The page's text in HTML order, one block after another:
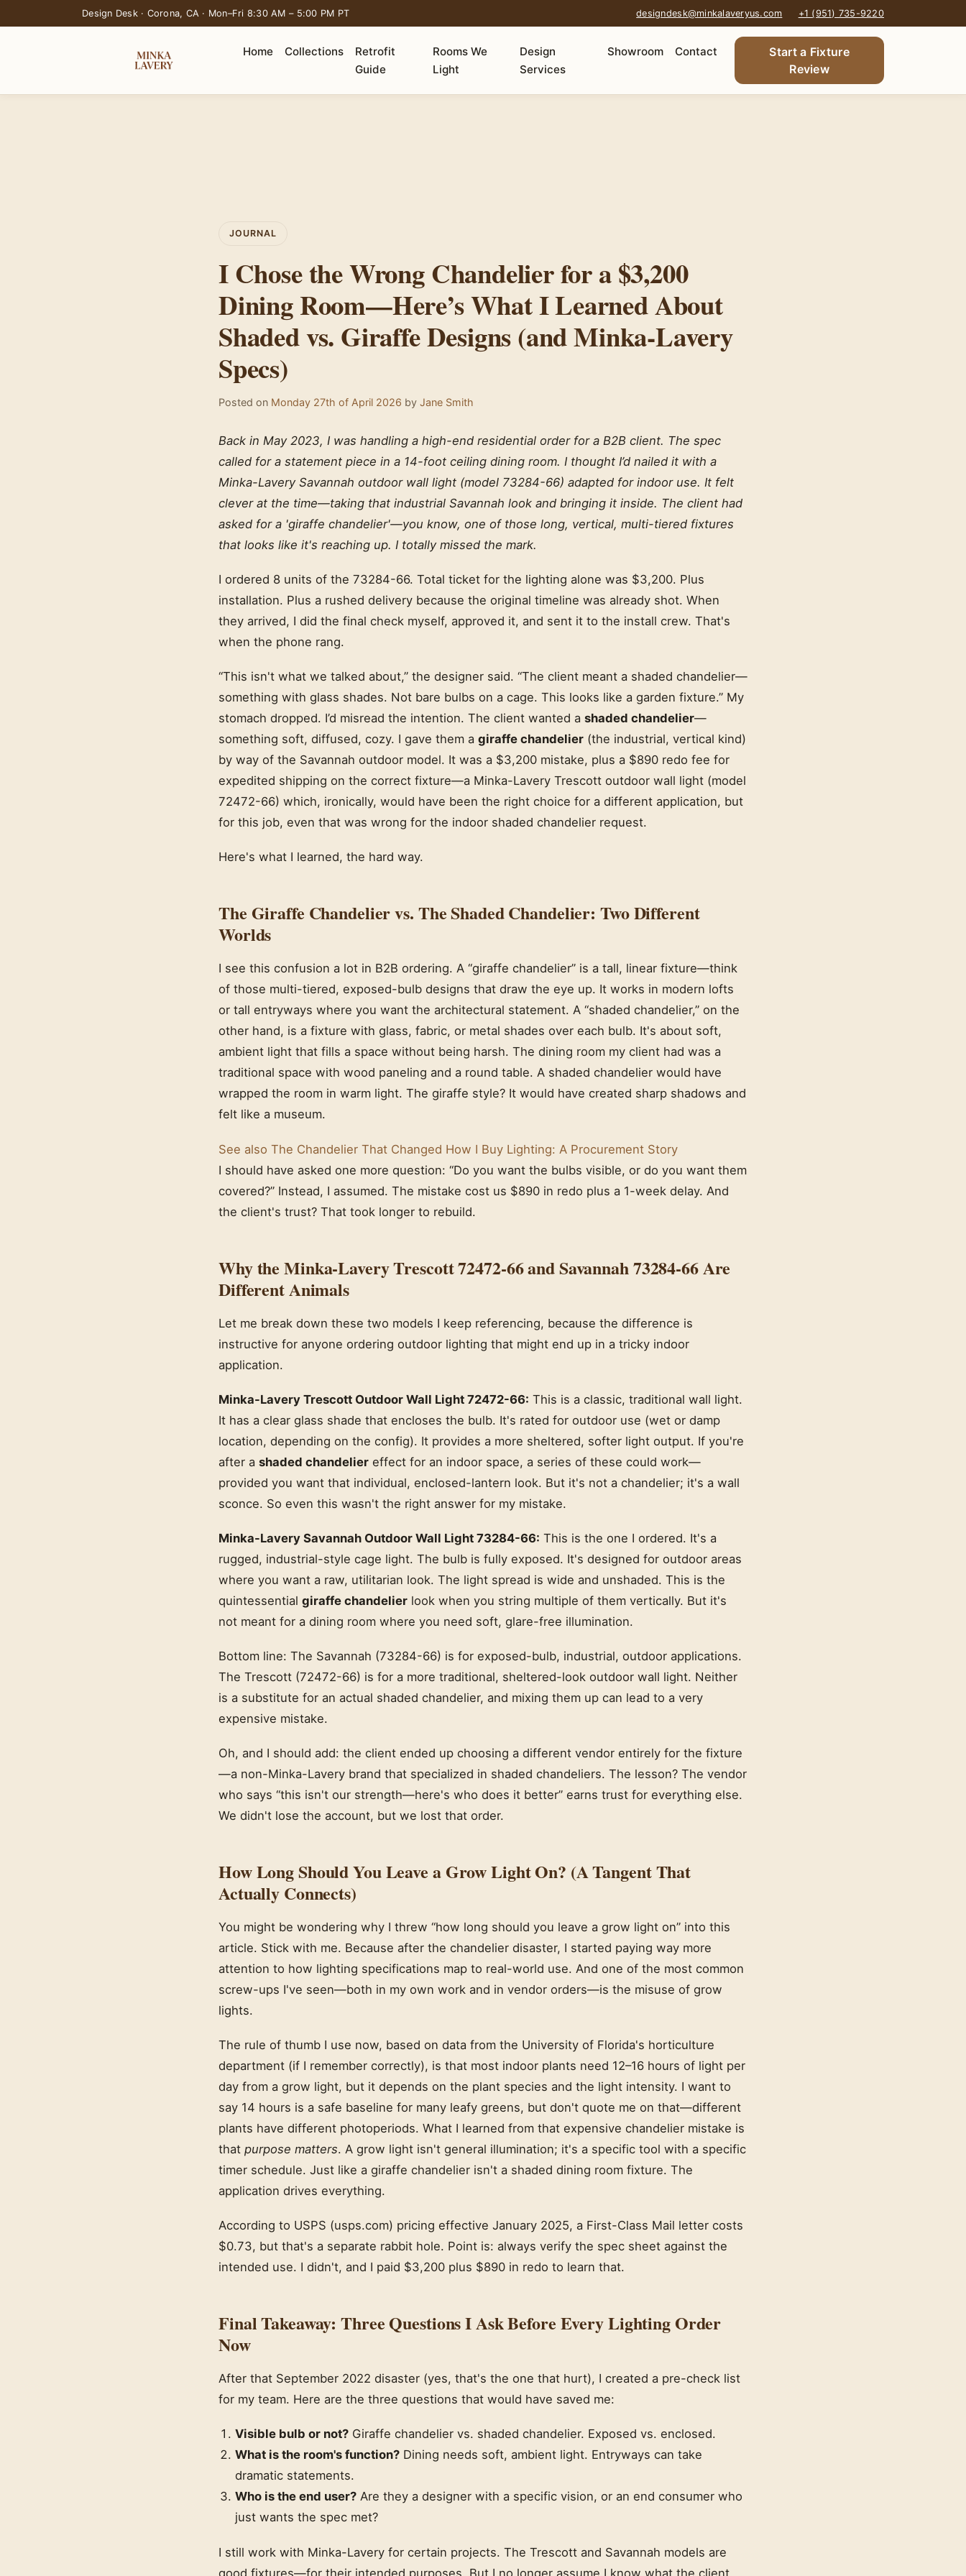
Design Desk · Corona, CA · Mon–Fri 8:30 AM – 5:00 PM PT designdesk@minkalaveryus.com +1 (951) 735-9220
Home Collections
Retrofit
Guide
Rooms We
Light
Design
Services
Showroom Contact
Start a Fixture
Review
JOURNAL
I Chose the Wrong Chandelier for a $3,200
Dining Room—Here’s What I Learned About
Shaded vs. Giraffe Designs (and Minka-Lavery
Specs)
Posted on Monday 27th of April 2026 by Jane Smith
Back in May 2023, I was handling a high-end residential order for a B2B client. The spec
called for a statement piece in a 14-foot ceiling dining room. I thought I’d nailed it with a
Minka-Lavery Savannah outdoor wall light (model 73284-66) adapted for indoor use. It felt
clever at the time—taking that industrial Savannah look and bringing it inside. The client had
asked for a 'giraffe chandelier'—you know, one of those long, vertical, multi-tiered fixtures
that looks like it's reaching up. I totally missed the mark.
I ordered 8 units of the 73284-66. Total ticket for the lighting alone was $3,200. Plus
installation. Plus a rushed delivery because the original timeline was already shot. When
they arrived, I did the final check myself, approved it, and sent it to the install crew. That's
when the phone rang.
“This isn't what we talked about,” the designer said. “The client meant a shaded chandelier—
something with glass shades. Not bare bulbs on a cage. This looks like a garden fixture.” My
stomach dropped. I’d misread the intention. The client wanted a shaded chandelier—
something soft, diffused, cozy. I gave them a giraffe chandelier (the industrial, vertical kind)
by way of the Savannah outdoor model. It was a $3,200 mistake, plus a $890 redo fee for
expedited shipping on the correct fixture—a Minka-Lavery Trescott outdoor wall light (model
72472-66) which, ironically, would have been the right choice for a different application, but
for this job, even that was wrong for the indoor shaded chandelier request.
Here's what I learned, the hard way.
The Giraffe Chandelier vs. The Shaded Chandelier: Two Different
Worlds
I see this confusion a lot in B2B ordering. A “giraffe chandelier” is a tall, linear fixture—think
of those multi-tiered, exposed-bulb designs that draw the eye up. It works in modern lofts
or tall entryways where you want the architectural statement. A “shaded chandelier,” on the
other hand, is a fixture with glass, fabric, or metal shades over each bulb. It's about soft,
ambient light that fills a space without being harsh. The dining room my client had was a
traditional space with wood paneling and a round table. A shaded chandelier would have
wrapped the room in warm light. The giraffe style? It would have created sharp shadows and
felt like a museum.
See also The Chandelier That Changed How I Buy Lighting: A Procurement Story
I should have asked one more question: “Do you want the bulbs visible, or do you want them
covered?” Instead, I assumed. The mistake cost us $890 in redo plus a 1-week delay. And
the client's trust? That took longer to rebuild.
Why the Minka-Lavery Trescott 72472-66 and Savannah 73284-66 Are
Different Animals
Let me break down these two models I keep referencing, because the difference is
instructive for anyone ordering outdoor lighting that might end up in a tricky indoor
application.
Minka-Lavery Trescott Outdoor Wall Light 72472-66: This is a classic, traditional wall light.
It has a clear glass shade that encloses the bulb. It's rated for outdoor use (wet or damp
location, depending on the config). It provides a more sheltered, softer light output. If you're
after a shaded chandelier effect for an indoor space, a series of these could work—
provided you want that individual, enclosed-lantern look. But it's not a chandelier; it's a wall
sconce. So even this wasn't the right answer for my mistake.
Minka-Lavery Savannah Outdoor Wall Light 73284-66: This is the one I ordered. It's a
rugged, industrial-style cage light. The bulb is fully exposed. It's designed for outdoor areas
where you want a raw, utilitarian look. The light spread is wide and unshaded. This is the
quintessential giraffe chandelier look when you string multiple of them vertically. But it's
not meant for a dining room where you need soft, glare-free illumination.
Bottom line: The Savannah (73284-66) is for exposed-bulb, industrial, outdoor applications.
The Trescott (72472-66) is for a more traditional, sheltered-look outdoor wall light. Neither
is a substitute for an actual shaded chandelier, and mixing them up can lead to a very
expensive mistake.
Oh, and I should add: the client ended up choosing a different vendor entirely for the fixture
—a non-Minka-Lavery brand that specialized in shaded chandeliers. The lesson? The vendor
who says “this isn't our strength—here's who does it better” earns trust for everything else.
We didn't lose the account, but we lost that order.
How Long Should You Leave a Grow Light On? (A Tangent That
Actually Connects)
You might be wondering why I threw “how long should you leave a grow light on” into this
article. Stick with me. Because after the chandelier disaster, I started paying way more
attention to how lighting specifications map to real-world use. And one of the most common
screw-ups I've seen—both in my own work and in vendor orders—is the misuse of grow
lights.
The rule of thumb I use now, based on data from the University of Florida's horticulture
department (if I remember correctly), is that most indoor plants need 12–16 hours of light per
day from a grow light, but it depends on the plant species and the light intensity. I want to
say 14 hours is a safe baseline for many leafy greens, but don't quote me on that—different
plants have different photoperiods. What I learned from that expensive chandelier mistake is
that purpose matters. A grow light isn't general illumination; it's a specific tool with a specific
timer schedule. Just like a giraffe chandelier isn't a shaded dining room fixture. The
application drives everything.
According to USPS (usps.com) pricing effective January 2025, a First-Class Mail letter costs
$0.73, but that's a separate rabbit hole. Point is: always verify the spec sheet against the
intended use. I didn't, and I paid $3,200 plus $890 in redo to learn that.
Final Takeaway: Three Questions I Ask Before Every Lighting Order
Now
After that September 2022 disaster (yes, that's the one that hurt), I created a pre-check list
for my team. Here are the three questions that would have saved me:
Visible bulb or not? Giraffe chandelier vs. shaded chandelier. Exposed vs. enclosed.
What is the room's function? Dining needs soft, ambient light. Entryways can take
dramatic statements.
Who is the end user? Are they a designer with a specific vision, or an end consumer who
just wants the spec met?
I still work with Minka-Lavery for certain projects. The Trescott and Savannah models are
good fixtures—for their intended purposes. But I no longer assume I know what the client